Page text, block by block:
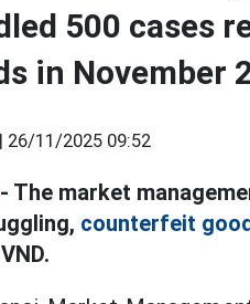
500 cases
in November
26/11/2025 09:52
- The market
counterfeit